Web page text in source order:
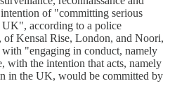
of "committing serious
UK", according to a police
of Kensal Rise, London, and Noori,
"engaging in conduct, namely
with the intention that acts, namely
in the UK, would be committed by